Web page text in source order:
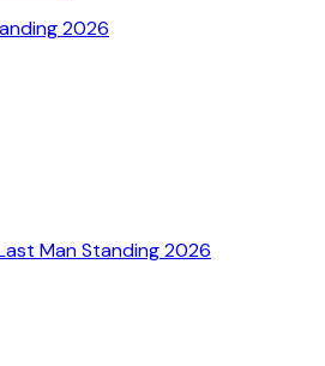
2026
Man Standing 2026